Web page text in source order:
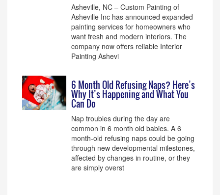
Asheville, NC – Custom Painting of
Asheville Inc has announced expanded
painting services for homeowners who
want fresh and modern interiors. The
company now offers reliable Interior
Painting Ashevi
6 Month Old Refusing Naps? Here’s
Why It’s Happening and What You
Can Do
Nap troubles during the day are
common in 6 month old babies. A 6
month-old refusing naps could be going
through new developmental milestones,
affected by changes in routine, or they
are simply overst